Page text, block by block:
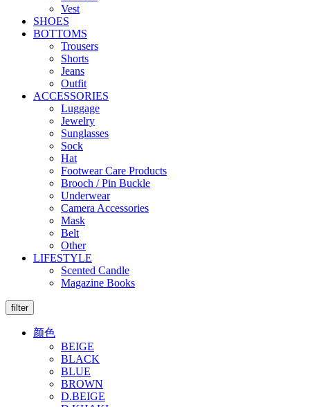
Vest
SHOES
BOTTOMS
Trousers
Shorts
Jeans
Outfit
ACCESSORIES
Luggage
Jewelry
Sunglasses
Sock
Hat
Footwear Care Products
Brooch / Pin Buckle
Underwear
Camera Accessories
Mask
Belt
Other
LIFESTYLE
Scented Candle
Magazine Books
filter
颜色
BEIGE
BLACK
BLUE
BROWN
D.BEIGE